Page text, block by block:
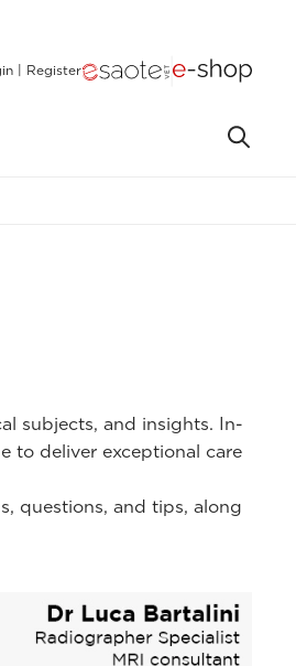
| Register
subjects, and insights. In-
to deliver exceptional care
questions, and tips, along